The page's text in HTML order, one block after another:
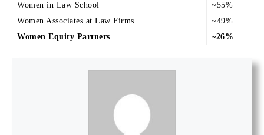
Women in Law School
~55%
Women Associates at Law Firms
~49%
Women Equity Partners
~26%